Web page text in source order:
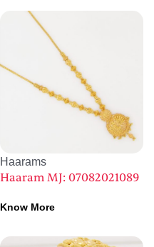
Haarams
Haaram MJ: 07082021089
Know More